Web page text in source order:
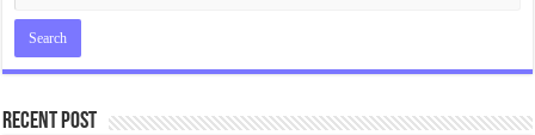
Recent Post